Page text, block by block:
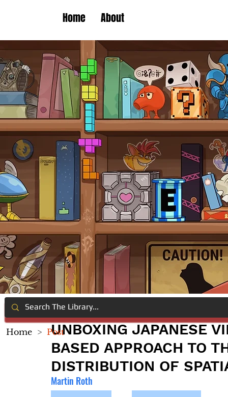
Home About
UNBOXING JAPANESE
BASED APPROACH TO
DISTRIBUTION OF
Martin Roth
Home > Post